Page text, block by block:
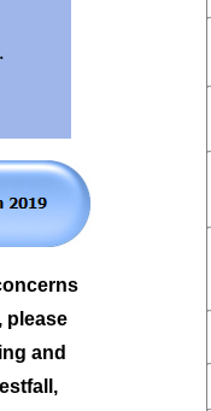
.
please
and